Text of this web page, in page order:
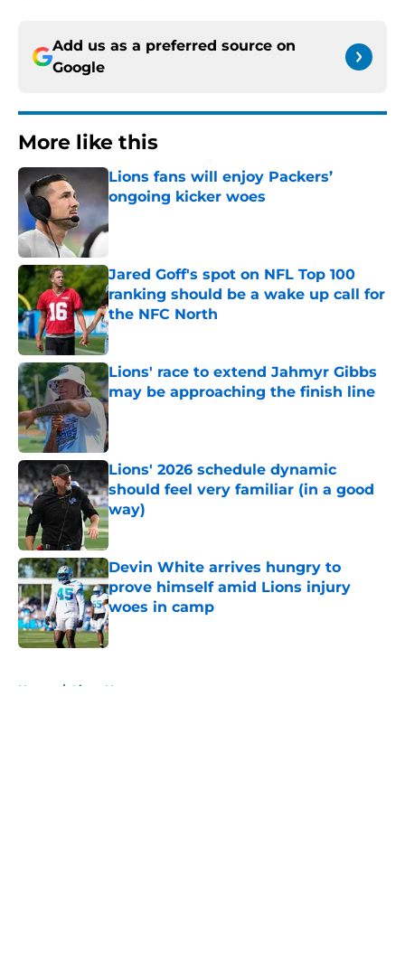
Add us as a preferred source on
Google
More like this
Lions fans will enjoy Packers’
ongoing kicker woes
Published by on Invalid Date
Jared Goff's spot on NFL Top 100
ranking should be a wake up call for
the NFC North
Published by on Invalid Date
Lions' race to extend Jahmyr Gibbs
may be approaching the finish line
Published by on Invalid Date
Lions' 2026 schedule dynamic
should feel very familiar (in a good
way)
Published by on Invalid Date
Devin White arrives hungry to
prove himself amid Lions injury
woes in camp
Published by on Invalid Date
Home / Lions News